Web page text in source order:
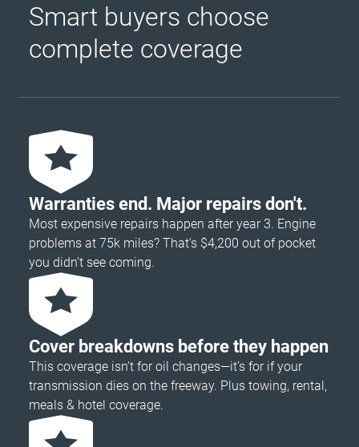
Smart buyers choose
complete coverage
Warranties end. Major repairs don't.
Most expensive repairs happen after year 3. Engine
problems at 75k miles? That's $4,200 out of pocket
you didn’t see coming.
Cover breakdowns before they happen
This coverage isn’t for oil changes—it’s for if your
transmission dies on the freeway. Plus towing, rental,
meals & hotel coverage.